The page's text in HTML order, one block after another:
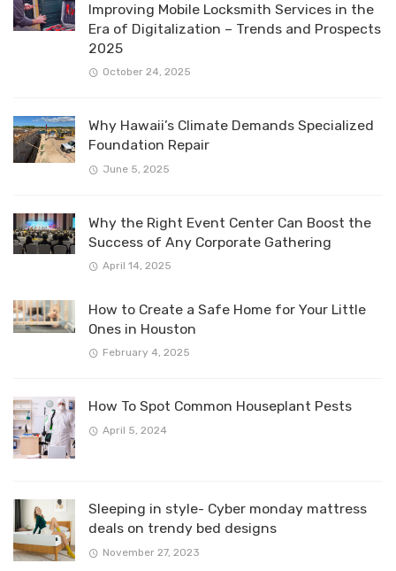
Improving Mobile Locksmith Services in the
Era of Digitalization – Trends and Prospects
2025
October 24, 2025
Why Hawaii’s Climate Demands Specialized
Foundation Repair
June 5, 2025
Why the Right Event Center Can Boost the
Success of Any Corporate Gathering
April 14, 2025
How to Create a Safe Home for Your Little
Ones in Houston
February 4, 2025
How To Spot Common Houseplant Pests
April 5, 2024
Sleeping in style- Cyber monday mattress
deals on trendy bed designs
November 27, 2023